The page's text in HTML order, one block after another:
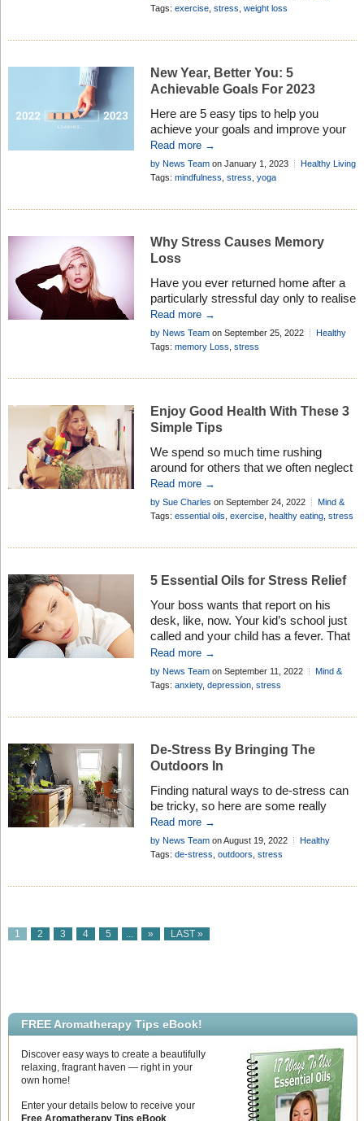
Living
Tags: exercise, stress weight loss
New Year, Better You: 5
Achievable Goals For 2023
Here are 5 easy tips to help you
achieve your goals and improve your
life in 2023
Read more →
by News Teamon January 1, 2023
Healthy Living
Add Comment
Tags: mindfulness stress yoga
Why Stress Causes Memory
Loss
Have you ever returned home after a
particularly stressful day only to realise
that you have completely forgotten
about a really important errand, event
or task at work? Well, after recent
at last there is a scientific explanation
Stress makes you forgetful! Of course,
anybody going […]
Read more →
by News Teamon September 25, 2022
Healthy
Living
Add Comment
Tags: memory Loss stress
Enjoy Good Health With These 3
Simple Tips
We spend so much time rushing
around for others that we often neglect
our own health. Here are 3 simple tips
to help you rebalance your life . . .
Read more →
by Sue Charles on September 24, 2022
Mind &
Body
Tags: essential oils exercise, healthy eating, stress
5 Essential Oils for Stress Relief
Your boss wants that report on his
desk, like, now. Your kid’s school just
called and your child has a fever. That
funny noise the car has been making
for the past six weeks? You probably
should have had it checked out
Read more →
by News Teamon September 11, 2022
Mind &
Body
Tags: anxiety, depression, stress
De-Stress By Bringing The
Outdoors In
Finding natural ways to de-stress can
be tricky, so here are some really
simple things anyone can do to help
without even leaving your home
Read more →
by News Teamon August 19, 2022
Healthy
Living
Tags: de-stress outdoors stress
1 2 3 4 5 » LAST »
FREE Aromatherapy Tips eBook!
Discover easy ways to create a beautifully
relaxing, fragrant haven — right in your
own home!
Enter your details below to receive your
Free Aromatherapy Tips eBook